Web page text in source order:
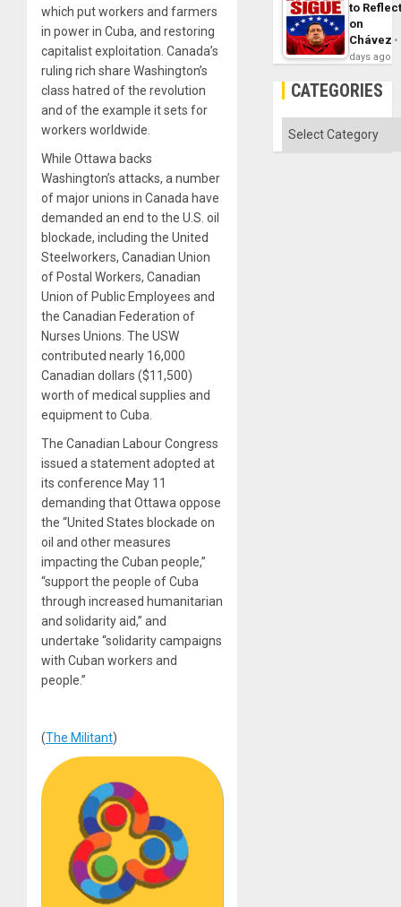
which put workers and farmers
in power in Cuba, and restoring
capitalist exploitation. Canada’s
ruling rich share Washington’s
class hatred of the revolution
and of the example it sets for
workers worldwide.
While Ottawa backs
Washington’s attacks, a number
of major unions in Canada have
demanded an end to the U.S. oil
blockade, including the United
Steelworkers, Canadian Union
of Postal Workers, Canadian
Union of Public Employees and
the Canadian Federation of
Nurses Unions. The USW
contributed nearly 16,000
Canadian dollars ($11,500)
worth of medical supplies and
equipment to Cuba.
The Canadian Labour Congress
issued a statement adopted at
its conference May 11
demanding that Ottawa oppose
the “United States blockade on
oil and other measures
impacting the Cuban people,”
“support the people of Cuba
through increased humanitarian
and solidarity aid,” and
undertake “solidarity campaigns
with Cuban workers and
people.”
(The Militant)
to
on
Chávez
days ago
CATEGORIES
Categories